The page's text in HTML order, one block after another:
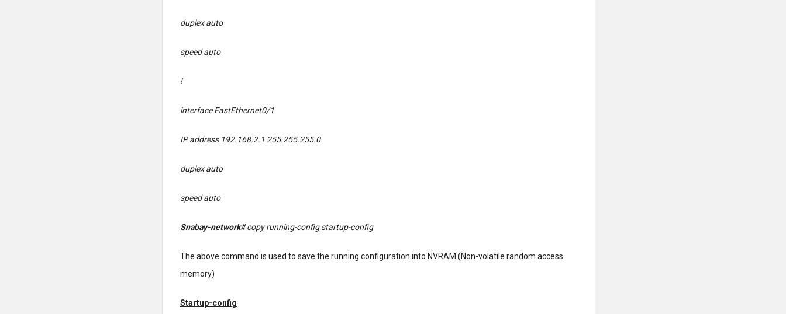
duplex auto
speed auto
!
interface FastEthernet0/1
IP address 192.168.2.1 255.255.255.0
duplex auto
speed auto
Snabay-network#copy running-config startup-config
The above command is used to save the running configuration into NVRAM (Non-volatile random access
memory)
Startup-config